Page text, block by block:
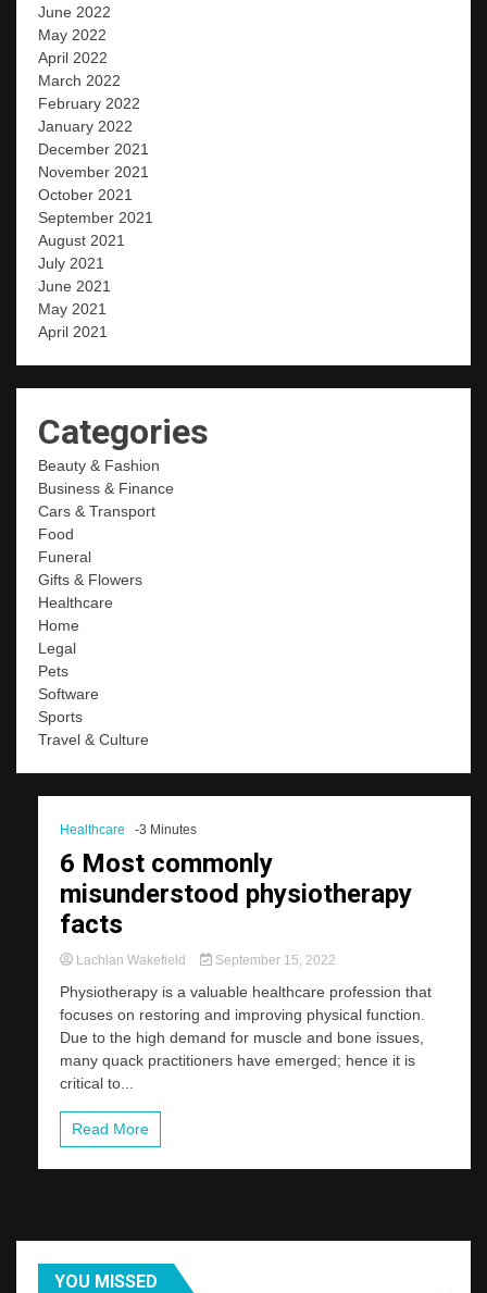
June 2022
May 2022
April 2022
March 2022
February 2022
January 2022
December 2021
November 2021
October 2021
September 2021
August 2021
July 2021
June 2021
May 2021
April 2021
Categories
Beauty & Fashion
Business & Finance
Cars & Transport
Food
Funeral
Gifts & Flowers
Healthcare
Home
Legal
Pets
Software
Sports
Travel & Culture
Healthcare -3 Minutes
6 Most commonly
misunderstood physiotherapy
facts
Lachlan Wakefield September 15, 2022
Physiotherapy is a valuable healthcare profession that
focuses on restoring and improving physical function.
Due to the high demand for muscle and bone issues,
many quack practitioners have emerged; hence it is
critical to...
Read More
YOU MISSED